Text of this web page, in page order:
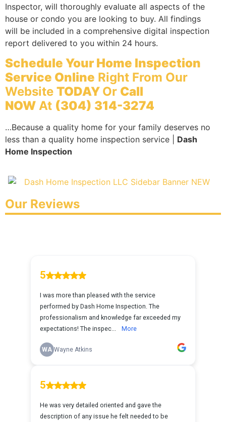
Inspector, will thoroughly evaluate all aspects of the
house or condo you are looking to buy. All findings
will be included in a comprehensive digital inspection
report delivered to you within 24 hours.
Schedule Your Home Inspection
Service Online Right From Our
Website TODAY Or Call
NOW At (304) 314-3274
…Because a quality home for your family deserves no
less than a quality home inspection service | Dash
Home Inspection
Our Reviews